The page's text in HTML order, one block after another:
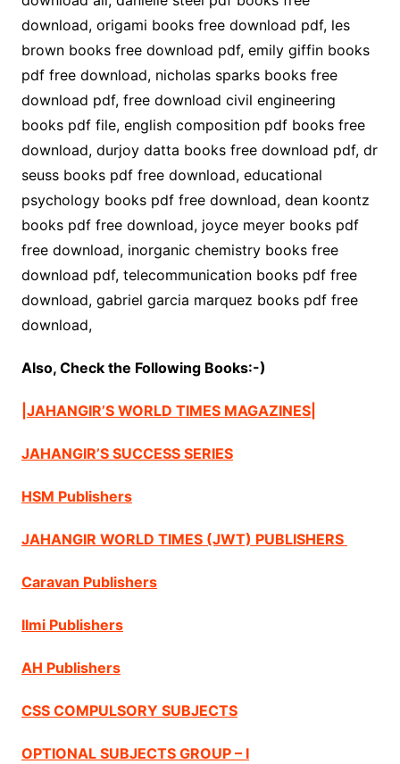
download, origami books free download pdf, les
brown books free download pdf, emily giffin books
pdf free download, nicholas sparks books free
download pdf, free download civil engineering
books pdf file, english composition pdf books free
download, durjoy datta books free download pdf, dr
seuss books pdf free download, educational
psychology books pdf free download, dean koontz
books pdf free download, joyce meyer books pdf
free download, inorganic chemistry books free
download pdf, telecommunication books pdf free
download, gabriel garcia marquez books pdf free
download,
Also, Check the Following Books:-)
|JAHANGIR’S WORLD TIMES MAGAZINES|
JAHANGIR’S SUCCESS SERIES
HSM Publishers
JAHANGIR WORLD TIMES (JWT) PUBLISHERS
Caravan Publishers
Ilmi Publishers
AH Publishers
CSS COMPULSORY SUBJECTS
OPTIONAL SUBJECTS GROUP – I